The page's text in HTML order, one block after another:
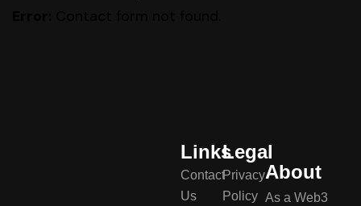
Links
Contact
Us
Legal
Privacy
Policy
About
As a Web3